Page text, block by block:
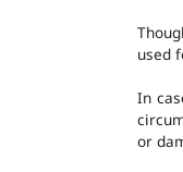
used
In
or